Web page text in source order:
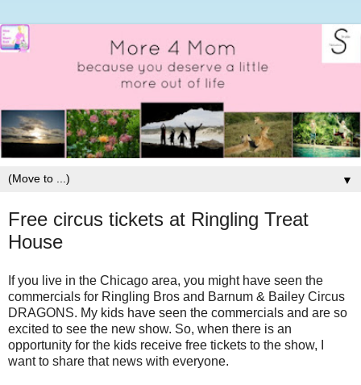
▼
Free circus tickets at Ringling Treat
House
If you live in the Chicago area, you might have seen the
commercials for Ringling Bros and Barnum & Bailey Circus
DRAGONS. My kids have seen the commercials and are so
excited to see the new show. So, when there is an
opportunity for the kids receive free tickets to the show, I
want to share that news with everyone.